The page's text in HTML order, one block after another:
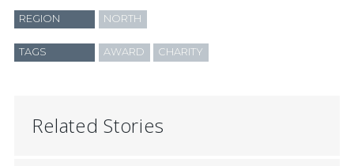
REGION NORTH
TAGS AWARD CHARITY
Related Stories